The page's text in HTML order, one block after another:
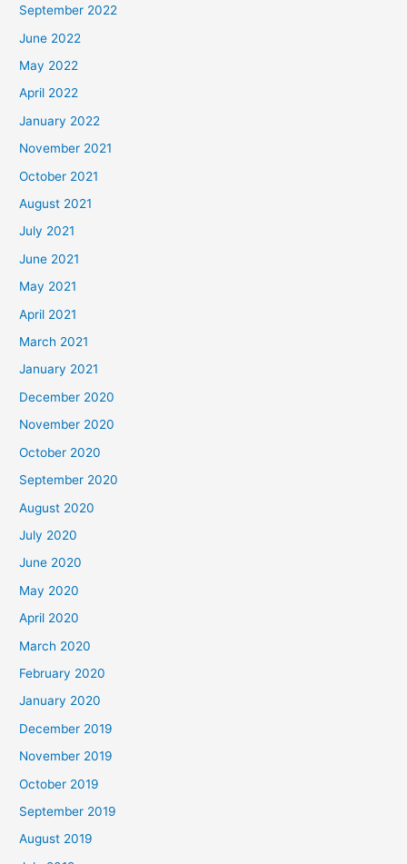
September 2022
June 2022
May 2022
April 2022
January 2022
November 2021
October 2021
August 2021
July 2021
June 2021
May 2021
April 2021
March 2021
January 2021
December 2020
November 2020
October 2020
September 2020
August 2020
July 2020
June 2020
May 2020
April 2020
March 2020
February 2020
January 2020
December 2019
November 2019
October 2019
September 2019
August 2019